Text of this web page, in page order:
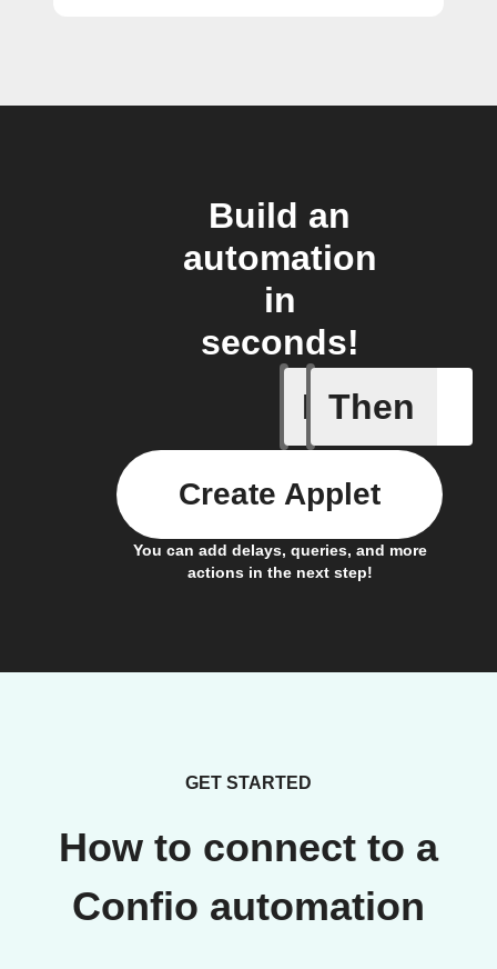
Build an
automation
in
seconds!
If
Any
Then
You can add delays, queries, and more
actions in the next step!
Create Applet
GET STARTED
How to connect to a
Confio automation